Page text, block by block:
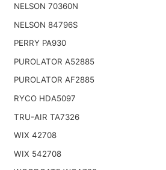
NELSON 70360N
NELSON 84796S
PERRY PA930
PUROLATOR A52885
PUROLATOR AF2885
RYCO HDA5097
TRU-AIR TA7326
WIX 42708
WIX 542708